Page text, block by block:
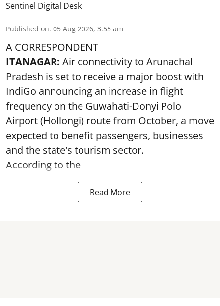
Sentinel Digital Desk
Published on: 05 Aug 2026, 3:55 am
A CORRESPONDENT
ITANAGAR: Air connectivity to Arunachal
Pradesh is set to receive a major boost with
IndiGo announcing an increase in flight
frequency on the Guwahati-Donyi Polo
Airport (Hollongi) route from October, a move
expected to benefit passengers, businesses
and the state's tourism sector.
According to the
Read More